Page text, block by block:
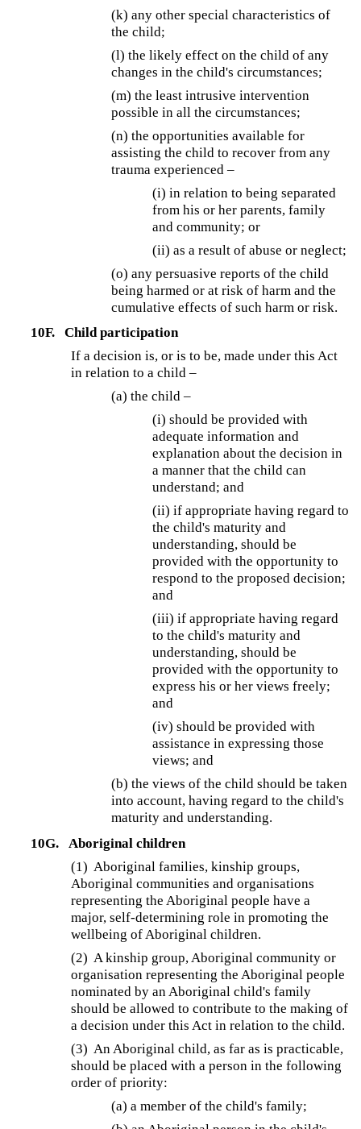
(k) any other special characteristics of
the child;
(l) the likely effect on the child of any
changes in the child's circumstances;
(m) the least intrusive intervention
possible in all the circumstances;
(n) the opportunities available for
assisting the child to recover from any
trauma experienced –
(i) in relation to being separated
from his or her parents, family
and community; or
(ii) as a result of abuse or neglect;
(o) any persuasive reports of the child
being harmed or at risk of harm and the
cumulative effects of such harm or risk.
10F.
Child participation
If a decision is, or is to be, made under this Act
in relation to a child –
(a) the child –
(i) should be provided with
adequate information and
explanation about the decision in
a manner that the child can
understand; and
(ii) if appropriate having regard to
the child's maturity and
understanding, should be
provided with the opportunity to
respond to the proposed decision;
and
(iii) if appropriate having regard
to the child's maturity and
understanding, should be
provided with the opportunity to
express his or her views freely;
and
(iv) should be provided with
assistance in expressing those
views; and
(b) the views of the child should be taken
into account, having regard to the child's
maturity and understanding.
10G.
Aboriginal children
(1) Aboriginal families, kinship groups,
Aboriginal communities and organisations
representing the Aboriginal people have a
major, self-determining role in promoting the
wellbeing of Aboriginal children.
(2) A kinship group, Aboriginal community or
organisation representing the Aboriginal people
nominated by an Aboriginal child's family
should be allowed to contribute to the making of
a decision under this Act in relation to the child.
(3) An Aboriginal child, as far as is practicable,
should be placed with a person in the following
order of priority:
(a) a member of the child's family;